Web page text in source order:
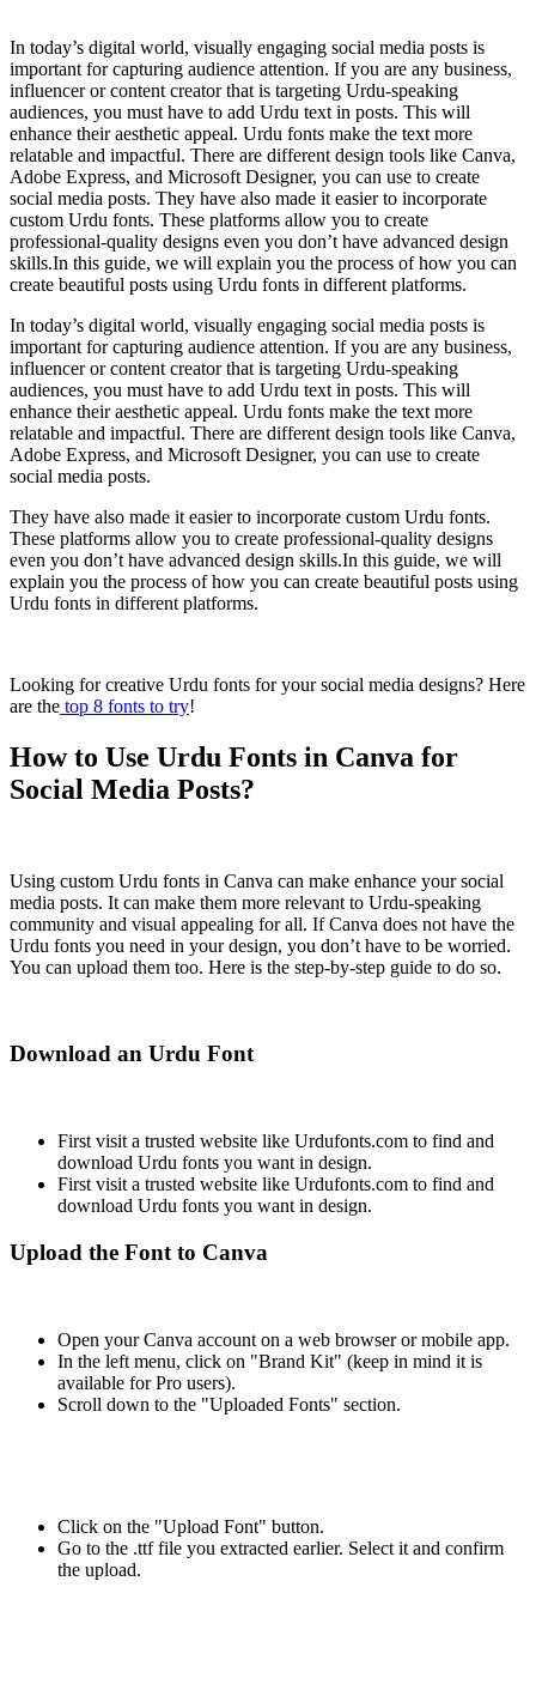
In today’s digital world, visually engaging social media posts is
important for capturing audience attention. If you are any business,
influencer or content creator that is targeting Urdu-speaking
audiences, you must have to add Urdu text in posts. This will
enhance their aesthetic appeal. Urdu fonts make the text more
relatable and impactful. There are different design tools like Canva,
Adobe Express, and Microsoft Designer, you can use to create
social media posts. They have also made it easier to incorporate
custom Urdu fonts. These platforms allow you to create
professional-quality designs even you don’t have advanced design
skills.In this guide, we will explain you the process of how you can
create beautiful posts using Urdu fonts in different platforms.
In today’s digital world, visually engaging social media posts is
important for capturing audience attention. If you are any business,
influencer or content creator that is targeting Urdu-speaking
audiences, you must have to add Urdu text in posts. This will
enhance their aesthetic appeal. Urdu fonts make the text more
relatable and impactful. There are different design tools like Canva,
Adobe Express, and Microsoft Designer, you can use to create
social media posts.
They have also made it easier to incorporate custom Urdu fonts.
These platforms allow you to create professional-quality designs
even you don’t have advanced design skills.In this guide, we will
explain you the process of how you can create beautiful posts using
Urdu fonts in different platforms.
Looking for creative Urdu fonts for your social media designs? Here
are the top 8 fonts to try!
How to Use Urdu Fonts in Canva for
Social Media Posts?
Using custom Urdu fonts in Canva can make enhance your social
media posts. It can make them more relevant to Urdu-speaking
community and visual appealing for all. If Canva does not have the
Urdu fonts you need in your design, you don’t have to be worried.
You can upload them too. Here is the step-by-step guide to do so.
Download an Urdu Font
First visit a trusted website like Urdufonts.com to find and
download Urdu fonts you want in design.
First visit a trusted website like Urdufonts.com to find and
download Urdu fonts you want in design.
Upload the Font to Canva
Open your Canva account on a web browser or mobile app.
In the left menu, click on "Brand Kit" (keep in mind it is
available for Pro users).
Scroll down to the "Uploaded Fonts" section.
Click on the "Upload Font" button.
Go to the .ttf file you extracted earlier. Select it and confirm
the upload.